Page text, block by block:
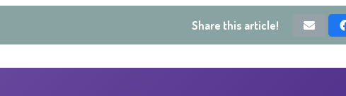
Share this article!